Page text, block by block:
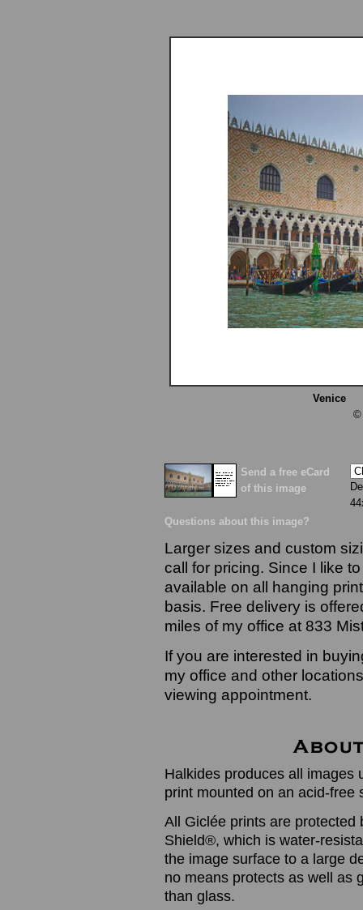
Venice
©
Send a free eCard
of this image
Questions about this image?
Larger sizes and custom
call for pricing. Since I like
available on all hanging
basis. Free delivery is
miles of my office at 833
If you are interested in
my office and other
viewing appointment.
Halkides produces all images
print mounted on an acid-free
All Giclée prints are protected
Shield®, which is water-
the image surface to a large
no means protects as well as
than glass.